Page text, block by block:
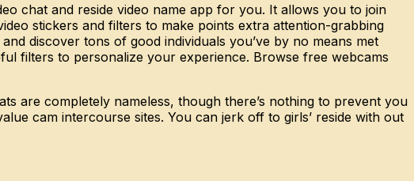
chat and reside video name app for you. It allows you to join
stickers and filters to make points extra attention-grabbing
discover tons of good individuals you’ve by no means met
filters to personalize your experience. Browse free webcams
are completely nameless, though there’s nothing to prevent you
cam intercourse sites. You can jerk off to girls’ reside with out